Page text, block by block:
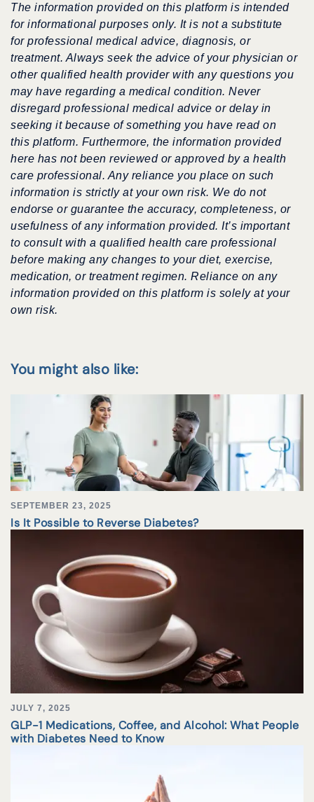
The information provided on this platform is intended
for informational purposes only. It is not a substitute
for professional medical advice, diagnosis, or
treatment. Always seek the advice of your physician or
other qualified health provider with any questions you
may have regarding a medical condition. Never
disregard professional medical advice or delay in
seeking it because of something you have read on
this platform. Furthermore, the information provided
here has not been reviewed or approved by a health
care professional. Any reliance you place on such
information is strictly at your own risk. We do not
endorse or guarantee the accuracy, completeness, or
usefulness of any information provided. It’s important
to consult with a qualified health care professional
before making any changes to your diet, exercise,
medication, or treatment regimen. Reliance on any
information provided on this platform is solely at your
own risk.
You might also like:
SEPTEMBER 23, 2025
Is It Possible to Reverse Diabetes?
JULY 7, 2025
GLP-1 Medications, Coffee, and Alcohol: What People
with Diabetes Need to Know